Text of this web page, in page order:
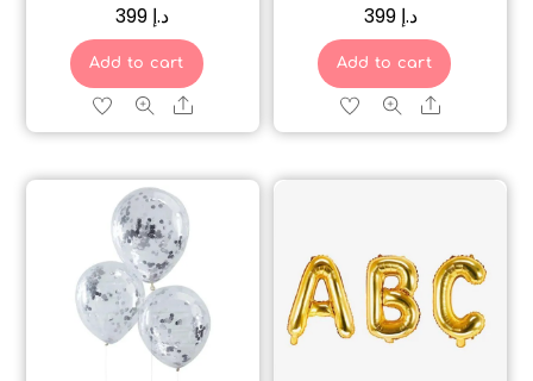
د.إ
Add to cart
Share
د.إ 399
Add to cart
Share